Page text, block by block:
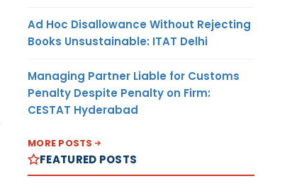
Ad Hoc Disallowance Without Rejecting
Books Unsustainable: ITAT Delhi
Managing Partner Liable for Customs
Penalty Despite Penalty on Firm:
CESTAT Hyderabad
MORE POSTS
FEATURED POSTS